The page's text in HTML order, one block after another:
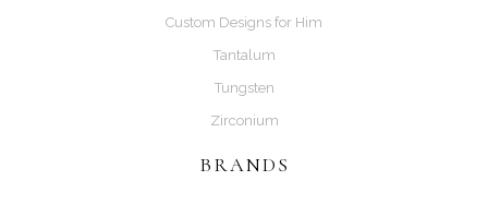
Custom Designs for Him
Tantalum
Tungsten
Zirconium
BRANDS